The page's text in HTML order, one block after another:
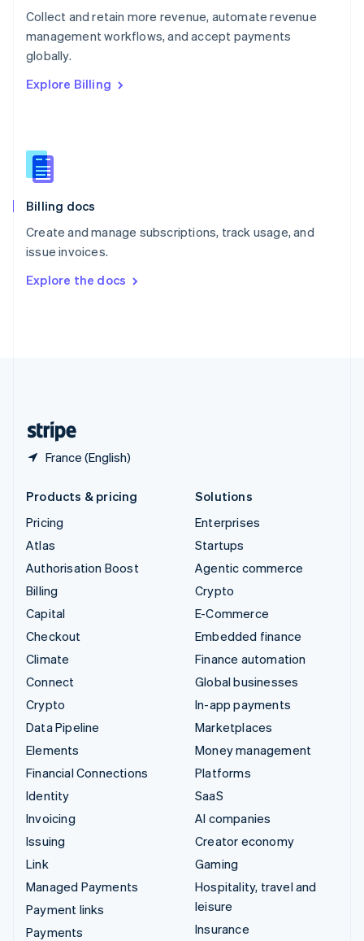
Collect and retain more revenue, automate revenue
management workflows, and accept payments
globally.
Explore Billing
Billing docs
Create and manage subscriptions, track usage, and
issue invoices.
Explore the docs
France (English)
English
Portugal
Português
English
English
Slovenia
Spain
Sweden
SvenskaEnglish
DeutschFrançais Italiano
Products & pricing
Pricing
Atlas
Authorisation Boost
Billing
Capital
Checkout
Climate
Connect
Crypto
Data Pipeline
Elements
Financial Connections
Identity
Invoicing
Issuing
Link
Managed Payments
Payment links
Payments
Solutions
Enterprises
Startups
Agentic commerce
Crypto
E-Commerce
Embedded finance
Finance automation
Global businesses
In-app payments
Marketplaces
Money management
Platforms
SaaS
AI companies
Creator economy
Gaming
Hospitality, travel and
leisure
Insurance